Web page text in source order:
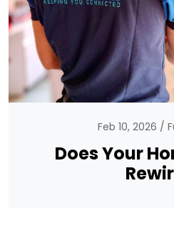
Feb 10, 2026
Does Your